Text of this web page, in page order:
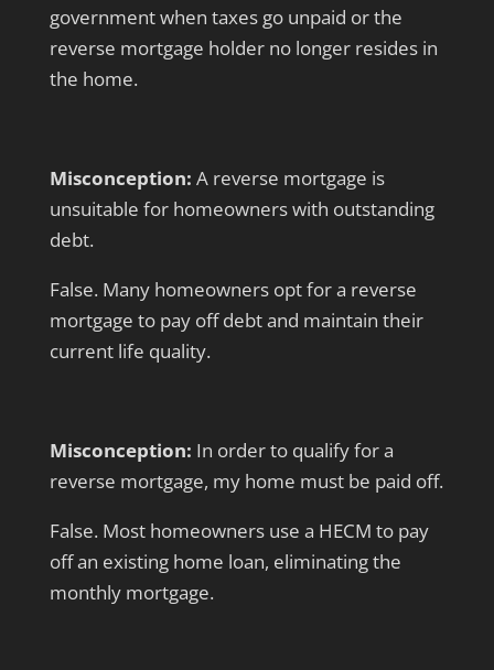
government when taxes go unpaid or the
reverse mortgage holder no longer resides in
the home.
Misconception: A reverse mortgage is
unsuitable for homeowners with outstanding
debt.
False. Many homeowners opt for a reverse
mortgage to pay off debt and maintain their
current life quality.
Misconception: In order to qualify for a
reverse mortgage, my home must be paid off.
False. Most homeowners use a HECM to pay
off an existing home loan, eliminating the
monthly mortgage.